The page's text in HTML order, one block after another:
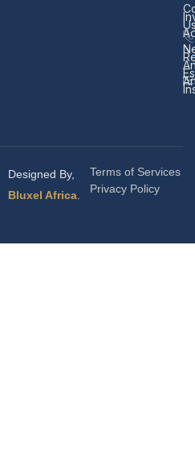
Designed By,
Bluxel Africa.
Terms of Services
Privacy Policy